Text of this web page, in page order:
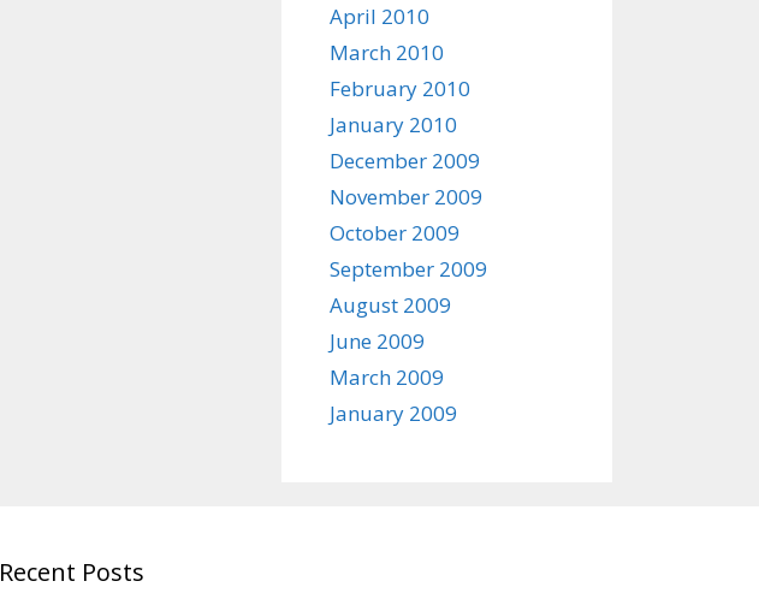
April 2010
March 2010
February 2010
January 2010
December 2009
November 2009
October 2009
September 2009
August 2009
June 2009
March 2009
January 2009
Recent Posts